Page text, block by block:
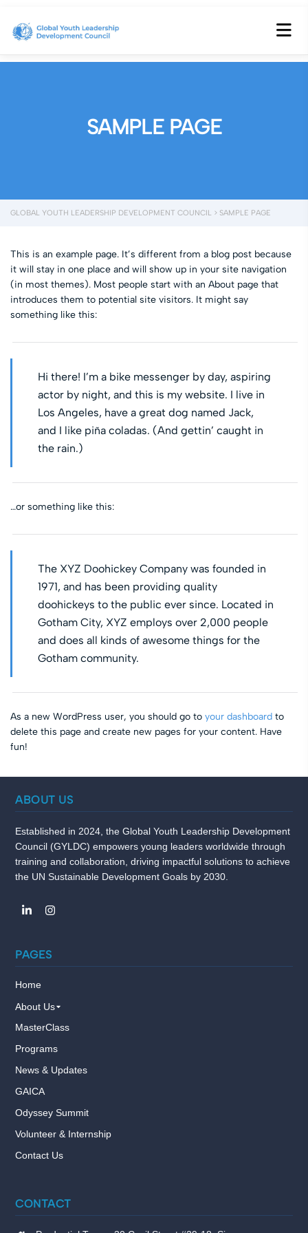
SAMPLE PAGE
GLOBAL YOUTH LEADERSHIP DEVELOPMENT COUNCIL > SAMPLE PAGE
This is an example page. It’s different from a blog post because
it will stay in one place and will show up in your site navigation
(in most themes). Most people start with an About page that
introduces them to potential site visitors. It might say
something like this:
Hi there! I’m a bike messenger by day, aspiring
actor by night, and this is my website. I live in
Los Angeles, have a great dog named Jack,
and I like piña coladas. (And gettin’ caught in
the rain.)
…or something like this:
The XYZ Doohickey Company was founded in
1971, and has been providing quality
doohickeys to the public ever since. Located in
Gotham City, XYZ employs over 2,000 people
and does all kinds of awesome things for the
Gotham community.
As a new WordPress user, you should go to your dashboard to
delete this page and create new pages for your content. Have
fun!
ABOUT US
Established in 2024, the Global Youth Leadership Development
Council (GYLDC) empowers young leaders worldwide through
training and collaboration, driving impactful solutions to achieve
the UN Sustainable Development Goals by 2030.
PAGES
Home
About Us
MasterClass
Programs
News & Updates
GAICA
Odyssey Summit
Volunteer & Internship
Contact Us
CONTACT